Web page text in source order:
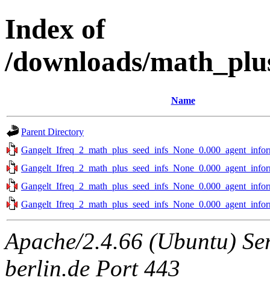
Index of
/downloads/
Name
Parent Directory
Apache/2.4.66 (Ubuntu)
berlin.de Port 443